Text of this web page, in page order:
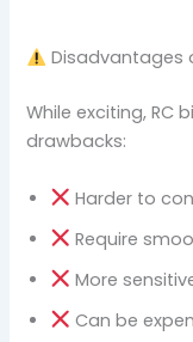
Disadvantages
While exciting, RC
drawbacks:
Harder to
Require
More
Can be